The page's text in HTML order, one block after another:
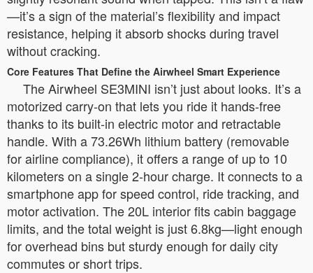
—it’s a sign of the material’s flexibility and impact
resistance, helping it absorb shocks during travel
without cracking.
Core Features That Define the Airwheel Smart Experience
The Airwheel SE3MINI isn’t just about looks. It’s a
motorized carry-on that lets you ride it hands-free
thanks to its built-in electric motor and retractable
handle. With a 73.26Wh lithium battery (removable
for airline compliance), it offers a range of up to 10
kilometers on a single 2-hour charge. It connects to a
smartphone app for speed control, ride tracking, and
motor activation. The 20L interior fits cabin baggage
limits, and the total weight is just 6.8kg—light enough
for overhead bins but sturdy enough for daily city
commutes or short trips.